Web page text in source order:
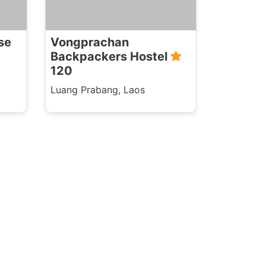
Vongprachan
Backpackers Hostel
120
Luang Prabang, Laos